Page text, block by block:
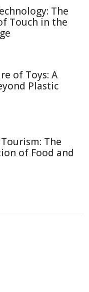
The
Touch in the
of Toys: A
Plastic
The
of Food and